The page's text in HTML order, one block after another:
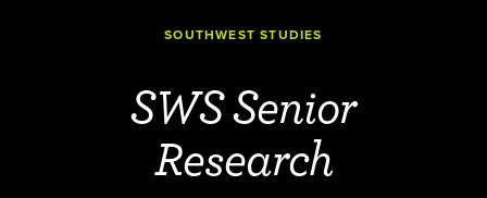
SOUTHWEST STUDIES
SWS Senior
Research